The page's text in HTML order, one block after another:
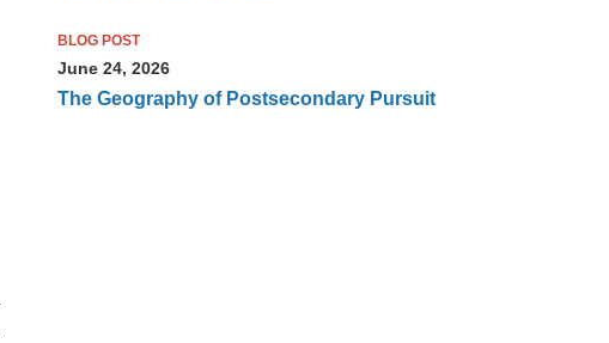
BLOG POST
June 24, 2026
The Geography of Postsecondary Pursuit